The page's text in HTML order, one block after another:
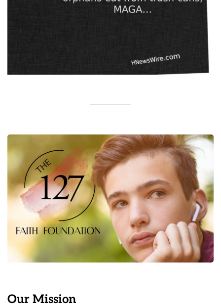
Our Mission